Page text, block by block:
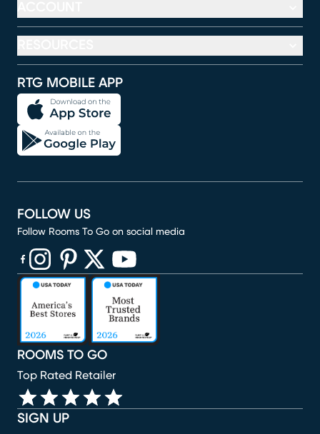
RTG MOBILE APP
SIGN UP
ROOMS TO GO
Top Rated Retailer
FOLLOW US
Follow Rooms To Go on social media
(opens in new window)
(opens in new window)
(opens in new window)
(opens in new window)
(opens in new window)